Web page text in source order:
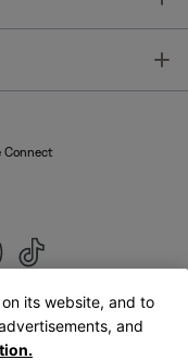
Connect
its website, and to
and